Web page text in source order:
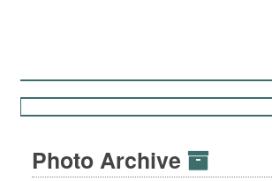
Photo Archive